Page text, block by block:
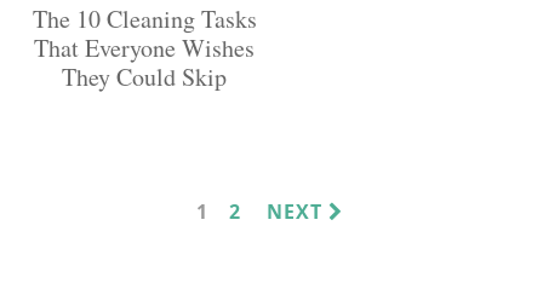
The 10 Cleaning Tasks
That Everyone Wishes
They Could Skip
PAGE
1 PAGE
2 NEXT